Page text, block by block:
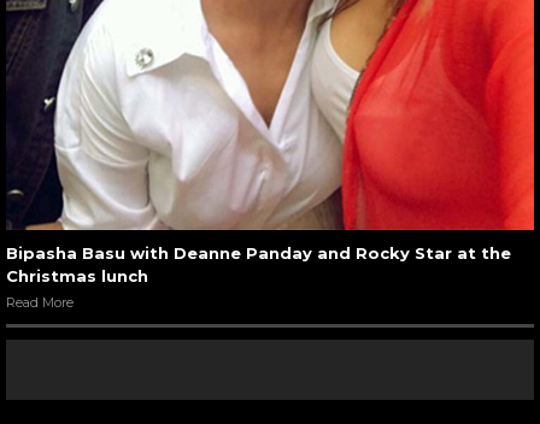
Bipasha Basu with Deanne Panday and Rocky Star at the
Christmas lunch
Read More